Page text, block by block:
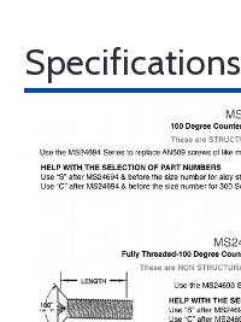
Specifications